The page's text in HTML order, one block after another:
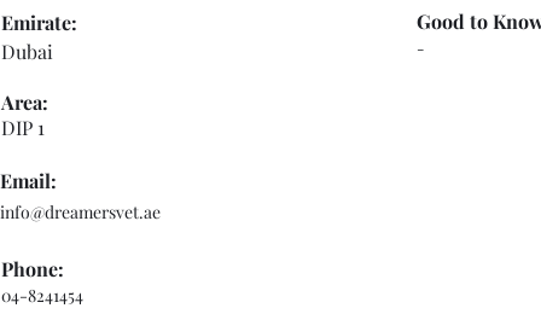
Dubai
Emirate:
Area:
DIP 1
-
Good to
Email:
info@dreamersvet.ae
Phone:
04-8241454